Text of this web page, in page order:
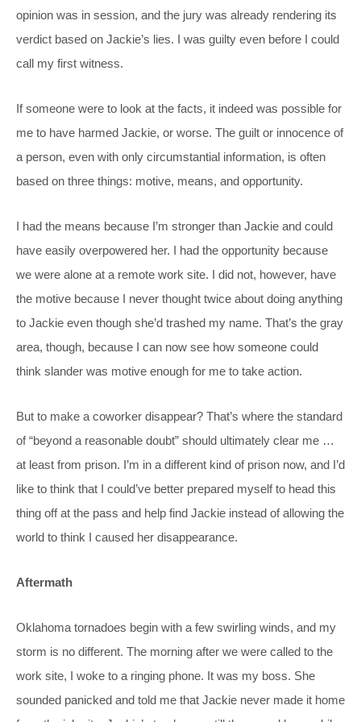
opinion was in session, and the jury was already rendering its
verdict based on Jackie’s lies. I was guilty even before I could
call my first witness.
If someone were to look at the facts, it indeed was possible for
me to have harmed Jackie, or worse. The guilt or innocence of
a person, even with only circumstantial information, is often
based on three things: motive, means, and opportunity.
I had the means because I’m stronger than Jackie and could
have easily overpowered her. I had the opportunity because
we were alone at a remote work site. I did not, however, have
the motive because I never thought twice about doing anything
to Jackie even though she’d trashed my name. That’s the gray
area, though, because I can now see how someone could
think slander was motive enough for me to take action.
But to make a coworker disappear? That’s where the standard
of “beyond a reasonable doubt” should ultimately clear me …
at least from prison. I’m in a different kind of prison now, and I’d
like to think that I could’ve better prepared myself to head this
thing off at the pass and help find Jackie instead of allowing the
world to think I caused her disappearance.
Aftermath
Oklahoma tornadoes begin with a few swirling winds, and my
storm is no different. The morning after we were called to the
work site, I woke to a ringing phone. It was my boss. She
sounded panicked and told me that Jackie never made it home